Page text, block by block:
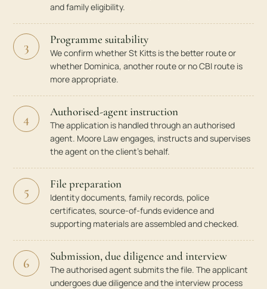
and family eligibility.
3 Programme suitability
We confirm whether St Kitts is the better route or
whether Dominica, another route or no CBI route is
more appropriate.
4 Authorised-agent instruction
The application is handled through an authorised
agent. Moore Law engages, instructs and supervises
the agent on the client’s behalf.
5 File preparation
Identity documents, family records, police
certificates, source-of-funds evidence and
supporting materials are assembled and checked.
6 Submission, due diligence and interview
The authorised agent submits the file. The applicant
undergoes due diligence and the interview process